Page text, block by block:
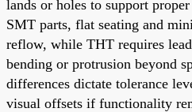
lands or holes to support
SMT parts, flat seating and
reflow, while THT requires
bending or protrusion beyond
differences dictate tolerance
visual offsets if functionality